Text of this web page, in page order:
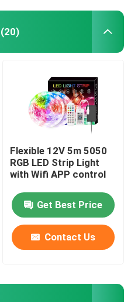
(20)
Flexible 12V 5m 5050
RGB LED Strip Light
with Wifi APP control
Get Best Price
Contact Us